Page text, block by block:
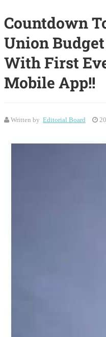
Countdown
Union
With First
Mobile App!!
Written by Editorial Board